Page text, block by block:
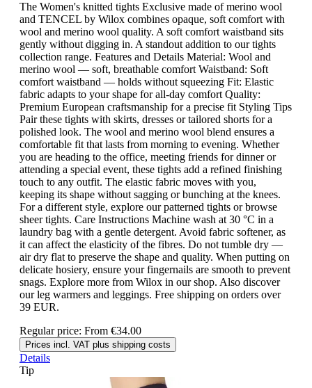
The Women's knitted tights Exclusive made of merino wool
and TENCEL by Wilox combines opaque, soft comfort with
wool and merino wool quality. A soft comfort waistband sits
gently without digging in. A standout addition to our tights
collection range. Features and Details Material: Wool and
merino wool — soft, breathable comfort Waistband: Soft
comfort waistband — holds without squeezing Fit: Elastic
fabric adapts to your shape for all-day comfort Quality:
Premium European craftsmanship for a precise fit Styling Tips
Pair these tights with skirts, dresses or tailored shorts for a
polished look. The wool and merino wool blend ensures a
comfortable fit that lasts from morning to evening. Whether
you are heading to the office, meeting friends for dinner or
attending a special event, these tights add a refined finishing
touch to any outfit. The elastic fabric moves with you,
keeping its shape without sagging or bunching at the knees.
For a different style, explore our patterned tights or browse
sheer tights. Care Instructions Machine wash at 30 °C in a
laundry bag with a gentle detergent. Avoid fabric softener, as
it can affect the elasticity of the fibres. Do not tumble dry —
air dry flat to preserve the shape and quality. When putting on
delicate hosiery, ensure your fingernails are smooth to prevent
snags. Explore more from Wilox in our shop. Also discover
our leg warmers and leggings. Free shipping on orders over
39 EUR.
Regular price: From €34.00
Prices incl. VAT plus shipping costs
Details
Tip